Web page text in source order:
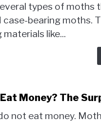
types of moths
case-bearing moths.
like...
Money? The
not eat money.